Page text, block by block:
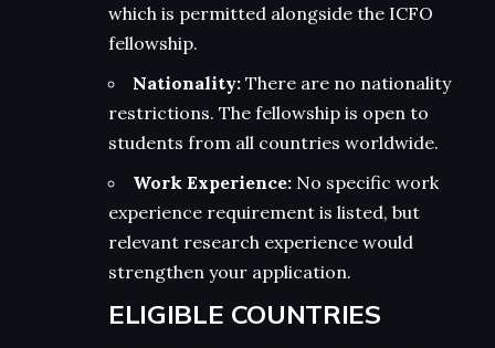
which is permitted alongside the ICFO
fellowship.
Nationality: There are no nationality
restrictions. The fellowship is open to
students from all countries worldwide.
Work Experience: No specific work
experience requirement is listed, but
relevant research experience would
strengthen your application.
ELIGIBLE COUNTRIES